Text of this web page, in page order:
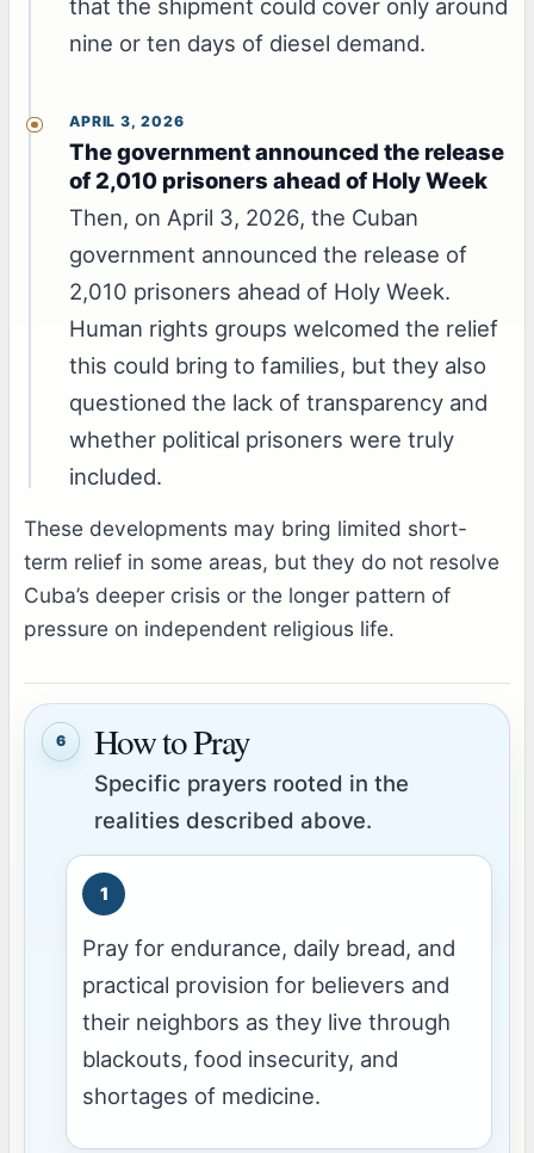
that the shipment could cover only around
nine or ten days of diesel demand.
APRIL 3, 2026
The government announced the release
of 2,010 prisoners ahead of Holy Week
Then, on April 3, 2026, the Cuban
government announced the release of
2,010 prisoners ahead of Holy Week.
Human rights groups welcomed the relief
this could bring to families, but they also
questioned the lack of transparency and
whether political prisoners were truly
included.
These developments may bring limited short-
term relief in some areas, but they do not resolve
Cuba’s deeper crisis or the longer pattern of
pressure on independent religious life.
6 How to Pray
Specific prayers rooted in the
realities described above.
Pray for endurance, daily bread, and
practical provision for believers and
their neighbors as they live through
blackouts, food insecurity, and
shortages of medicine.